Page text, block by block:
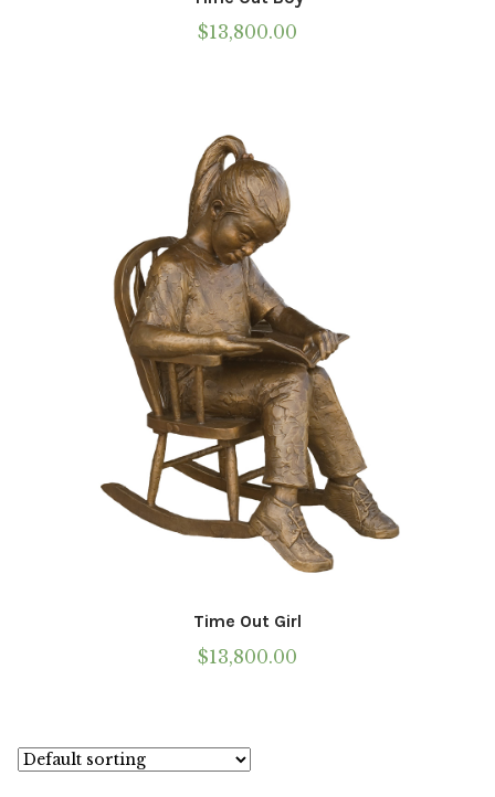
$13,800.00
Time Out Girl
$13,800.00